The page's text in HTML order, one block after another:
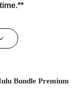
Bundle Premium